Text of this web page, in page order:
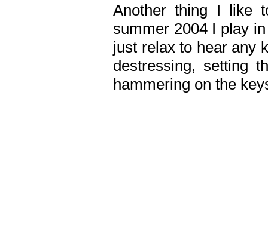
Another thing I like
summer 2004 I play
just relax to hear any
destressing, setting
hammering on the